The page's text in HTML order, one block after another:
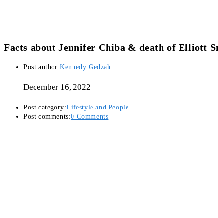
Facts about Jennifer Chiba & death of Elliott
Post author:Kennedy Gedzah
December 16, 2022
Post category:Lifestyle and People
Post comments:0 Comments